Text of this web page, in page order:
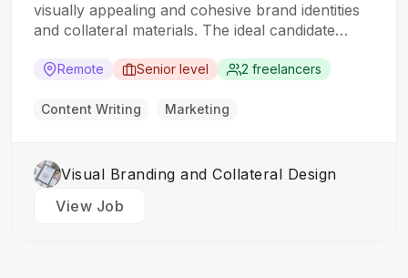
visually appealing and cohesive brand identities
and collateral materials. The ideal candidate
principles, typography, color theory, and
with clients to understand their branding and
Remote Senior level 2 freelancers
Content Writing Marketing
Visual Branding and Collateral Design
View Job